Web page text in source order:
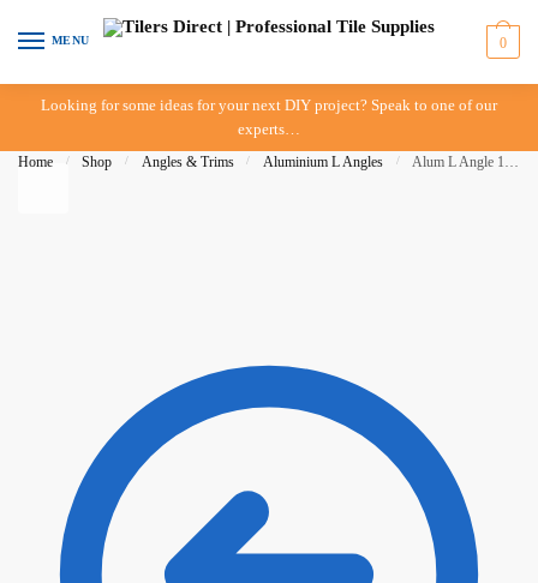
Skip to navigation
Skip to content
MENU 0
Looking for some ideas for your next DIY project? Speak to one of our
experts…
Home / Shop / Angles & Trims / Aluminium L Angles / Alum L Angle 11mm x 3mt – Brush Silver – BAT – IN-STORE PICK-UP ONLY